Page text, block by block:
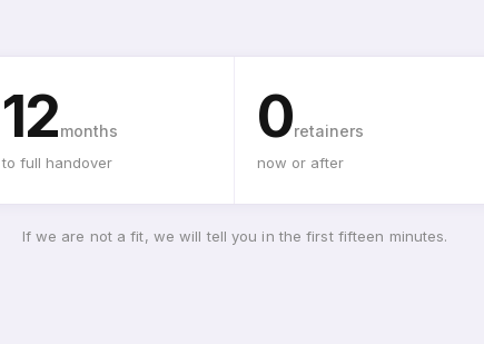
12months
to full handover
0retainers
now or after
If we are not a fit, we will tell you in the first fifteen minutes.